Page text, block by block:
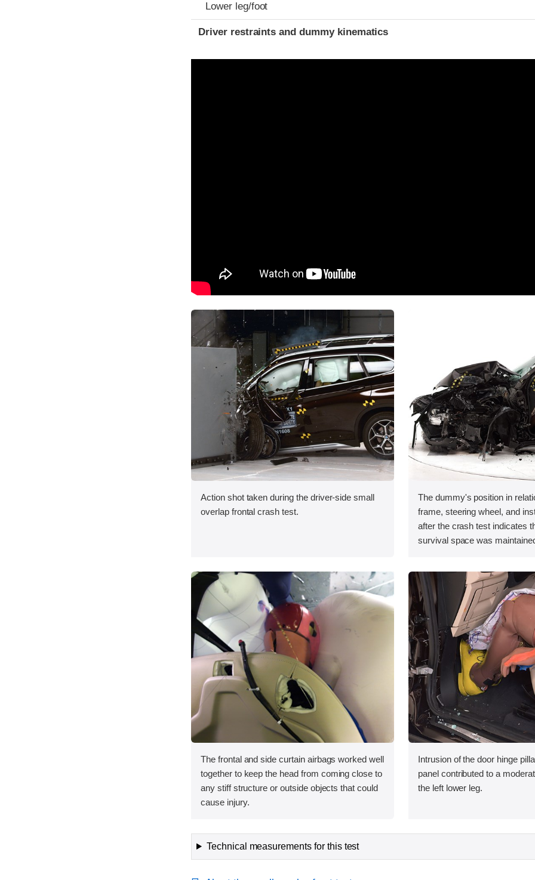
Lower leg/foot
Driver restraints and dummy kinematics
Action shot taken during the driver-side small
overlap frontal crash test.
The dummy's position in
frame, steering wheel, and
after the crash test indicates
survival space was
The frontal and side curtain airbags worked well
together to keep the head from coming close to
any stiff structure or outside objects that could
cause injury.
Intrusion of the door hinge
panel contributed to a
the left lower leg.
Technical measurements for this test